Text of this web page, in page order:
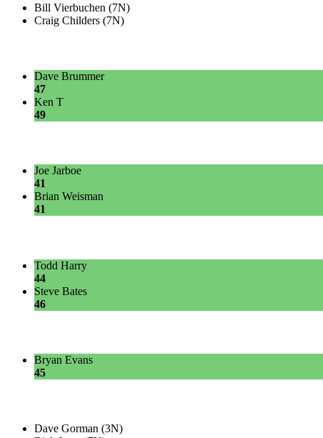
Bill Vierbuchen (7N)
Craig Childers (7N)
Dave Brummer
47
Ken T
49
Joe Jarboe
41
Brian Weisman
41
Todd Harry
44
Steve Bates
46
Bryan Evans
45
Dave Gorman (3N)